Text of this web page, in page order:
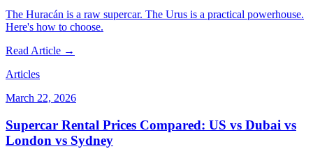
The Huracán is a raw supercar. The Urus is a practical powerhouse.
Here's how to choose.
Read Article →
Articles
March 22, 2026
Supercar Rental Prices Compared: US vs Dubai vs
London vs Sydney